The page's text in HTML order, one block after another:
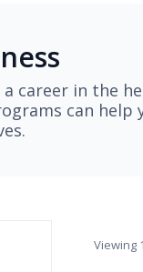
a career in the
can help
Viewing